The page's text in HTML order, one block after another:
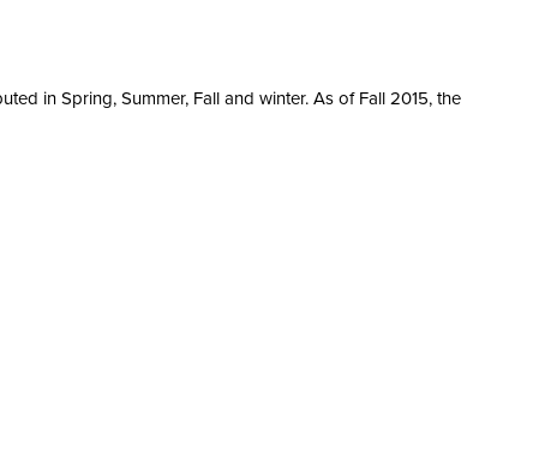
in Spring, Summer, Fall and winter. As of Fall 2015, the